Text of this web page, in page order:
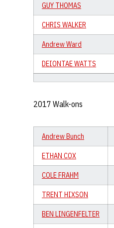
GUY THOMAS
CHRIS WALKER
Andrew Ward
DEIONTAE WATTS
2017 Walk-ons
Andrew Bunch
ETHAN COX
COLE FRAHM
TRENT HIXSON
BEN LINGENFELTER